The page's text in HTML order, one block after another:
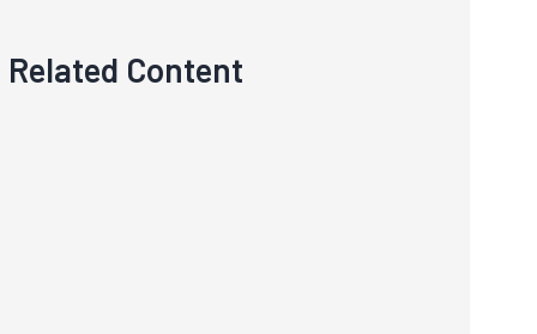
Related Content